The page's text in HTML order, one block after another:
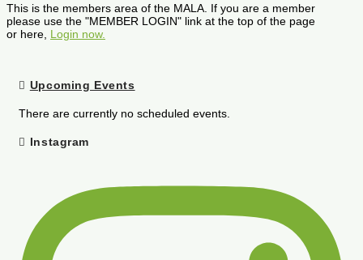
This is the members area of the MALA. If you are a member
please use the "MEMBER LOGIN" link at the top of the page
or here, Login now.
Upcoming Events
There are currently no scheduled events.
Instagram